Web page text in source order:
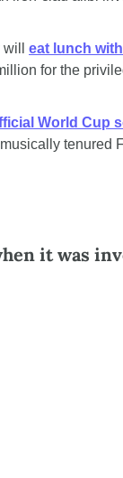
eat lunch with
for the
World Cup
tenured
it was